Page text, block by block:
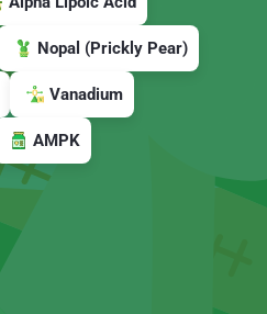
Nopal (Prickly Pear)
Vanadium
AMPK